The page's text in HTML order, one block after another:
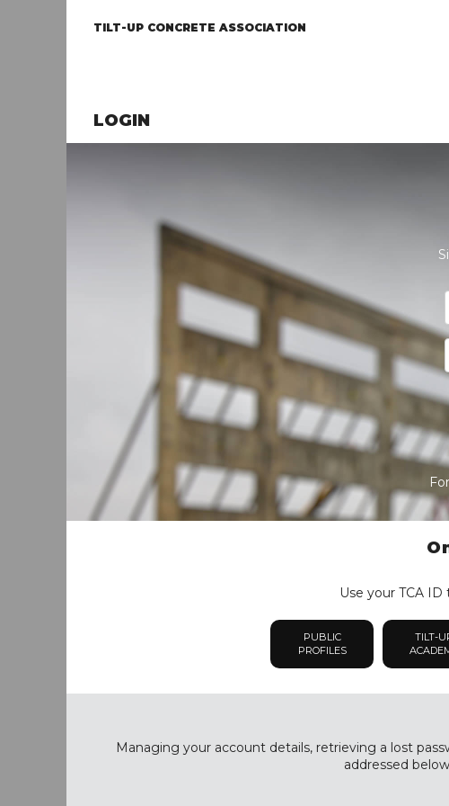
TILT-UP CONCRETE ASSOCIATION
LOGIN
Use your TCA
PUBLIC
PROFILES
TILT-
Managing your account details, retrieving a lost
addressed